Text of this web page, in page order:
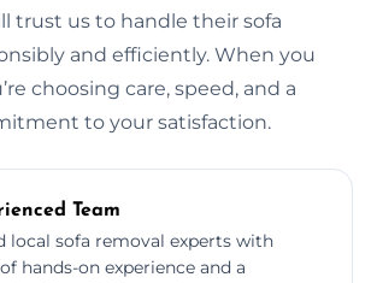
trust us to handle their sofa
and efficiently. When you
choosing care, speed, and a
to your satisfaction.
Team
local sofa removal experts with
hands-on experience and a